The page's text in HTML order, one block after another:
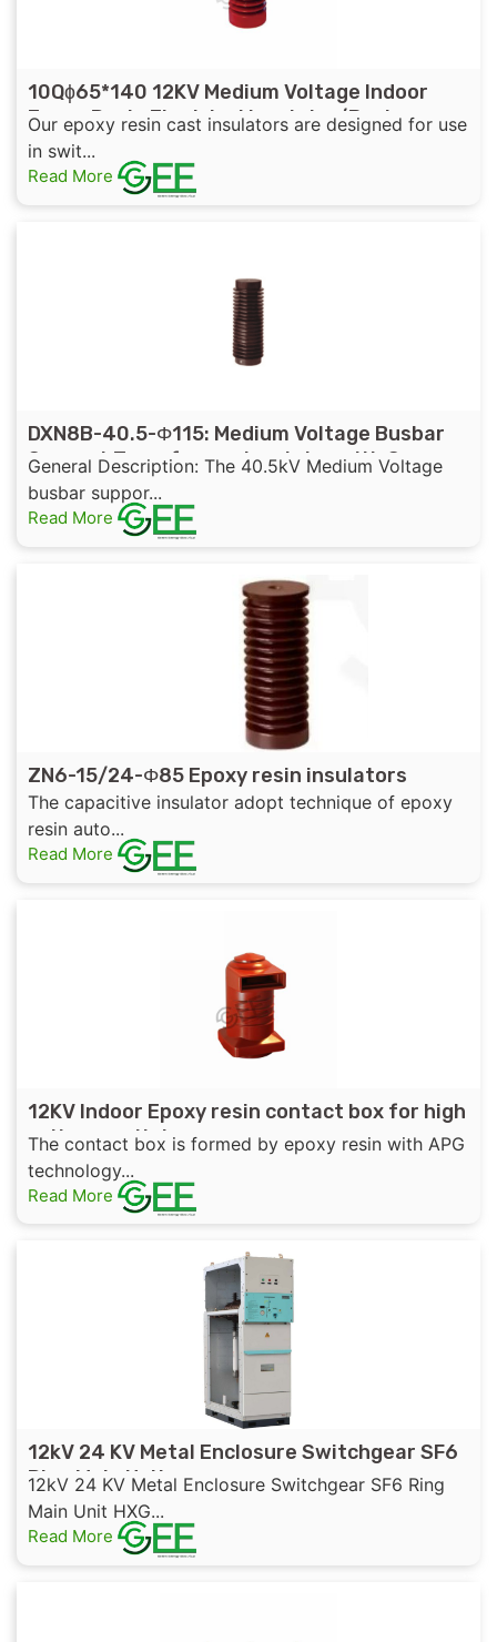
10Qɸ65*140 12KV Medium Voltage Indoor
Epoxy Resin Electrical Insulator/Busbar
Support Insulator
Our epoxy resin cast insulators are designed for use
in swit...
Read More
DXN8B-40.5-Φ115: Medium Voltage Busbar
Support Transformer Insulator with Sensor
for Distribution Cabinet
General Description: The 40.5kV Medium Voltage
busbar suppor...
Read More
ZN6-15/24-Φ85 Epoxy resin insulators
The capacitive insulator adopt technique of epoxy
resin auto...
Read More
12KV Indoor Epoxy resin contact box for high
voltage switchgear
The contact box is formed by epoxy resin with APG
technology...
Read More
12kV 24 KV Metal Enclosure Switchgear SF6
Ring Main Unit
12kV 24 KV Metal Enclosure Switchgear SF6 Ring
Main Unit HXG...
Read More